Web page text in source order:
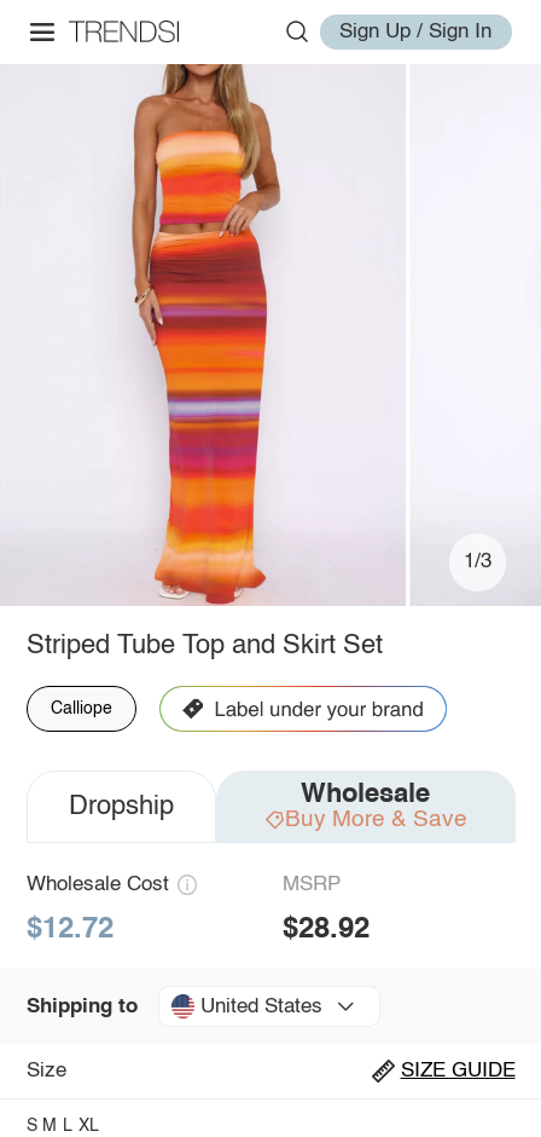
Sign Up / Sign In
1/3
Striped Tube Top and Skirt Set
Calliope
Dropship Wholesale
Buy More & Save
Wholesale Cost
$12.72
MSRP
$28.92
Shipping to United States
Size SIZE GUIDE
S M L XL